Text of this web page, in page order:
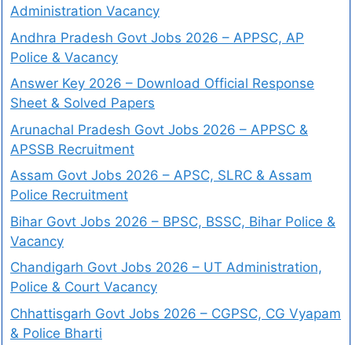
Administration Vacancy
Andhra Pradesh Govt Jobs 2026 – APPSC, AP
Police & Vacancy
Answer Key 2026 – Download Official Response
Sheet & Solved Papers
Arunachal Pradesh Govt Jobs 2026 – APPSC &
APSSB Recruitment
Assam Govt Jobs 2026 – APSC, SLRC & Assam
Police Recruitment
Bihar Govt Jobs 2026 – BPSC, BSSC, Bihar Police &
Vacancy
Chandigarh Govt Jobs 2026 – UT Administration,
Police & Court Vacancy
Chhattisgarh Govt Jobs 2026 – CGPSC, CG Vyapam
& Police Bharti